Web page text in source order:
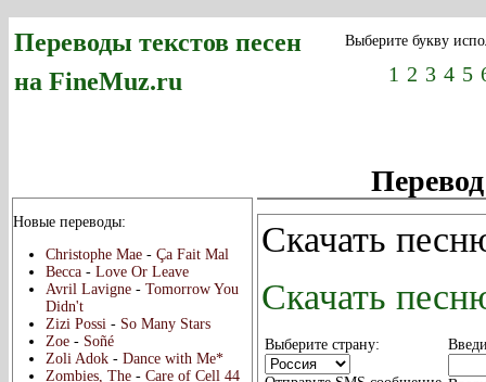
Переводы текстов песен
на FineMuz.ru
Выберите букву
1 2 3 4 5
Новые переводы:
Christophe Mae - Ça Fait Mal
Becca - Love Or Leave
Avril Lavigne - Tomorrow You
Didn't
Zizi Possi - So Many Stars
Zoe - Soñé
Zoli Adok - Dance with Me*
Zombies, The - Care of Cell 44
Скачать
Скачать
Выберите страну: